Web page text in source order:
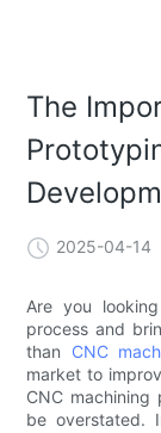
The
2025-04-14
Are you
process and
than CNC
market to
CNC
be overstated.